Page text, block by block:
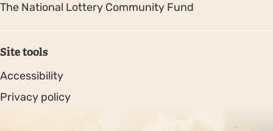
The National Lottery Community Fund
Site tools
Accessibility
Privacy policy